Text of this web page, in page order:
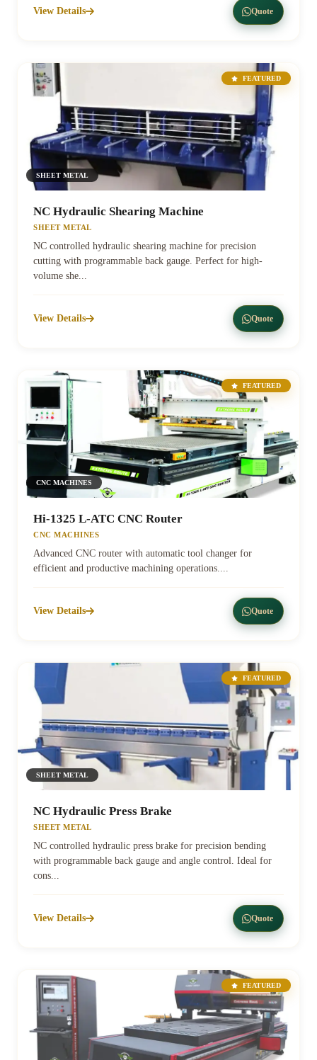
View Details Quote
FEATURED
SHEET METAL
NC Hydraulic Shearing Machine
SHEET METAL
NC controlled hydraulic shearing machine for precision
cutting with programmable back gauge. Perfect for high-
volume she...
View Details Quote
FEATURED
CNC MACHINES
Hi-1325 L-ATC CNC Router
CNC MACHINES
Advanced CNC router with automatic tool changer for
efficient and productive machining operations....
View Details Quote
FEATURED
SHEET METAL
NC Hydraulic Press Brake
SHEET METAL
NC controlled hydraulic press brake for precision bending
with programmable back gauge and angle control. Ideal for
cons...
View Details Quote
FEATURED